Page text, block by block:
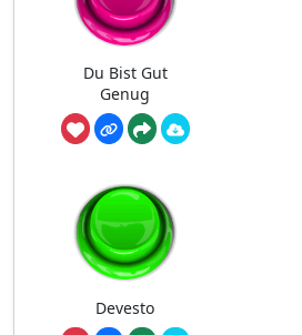
Du Bist Gut
Genug
Devesto